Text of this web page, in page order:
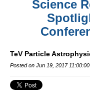
Science
TeV Particle
Posted on Jun 19, 2017